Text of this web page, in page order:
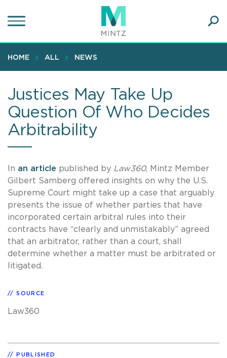
to
content
HOME ALL NEWS
Justices May Take Up
Question Of Who Decides
Arbitrability
In an article published by Law360, Mintz Member
Gilbert Samberg offered insights on why the U.S.
Supreme Court might take up a case that arguably
presents the issue of whether parties that have
incorporated certain arbitral rules into their
contracts have “clearly and unmistakably” agreed
that an arbitrator, rather than a court, shall
determine whether a matter must be arbitrated or
litigated.
SOURCE
Law360
PUBLISHED